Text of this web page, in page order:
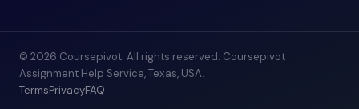
© 2026 Coursepivot. All rights reserved. Coursepivot
Assignment Help Service, Texas, USA.
TermsPrivacyFAQ